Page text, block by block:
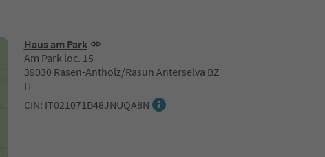
Haus am Park
Am Park loc. 15
39030 Rasen-Antholz/Rasun Anterselva BZ
IT
CIN: IT021071B48JNUQA8N